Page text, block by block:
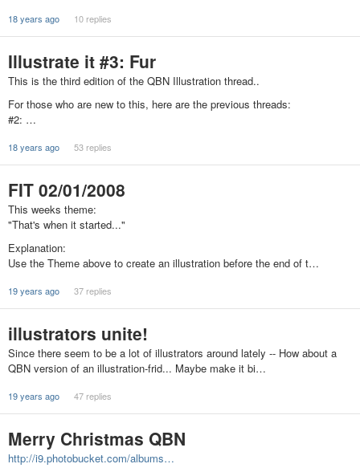
18 years ago 10 replies
Illustrate it #3: Fur
This is the third edition of the QBN Illustration thread..
For those who are new to this, here are the previous threads:
#2: …
18 years ago 53 replies
FIT 02/01/2008
This weeks theme:
"That's when it started..."
Explanation:
Use the Theme above to create an illustration before the end of t…
19 years ago 37 replies
illustrators unite!
Since there seem to be a lot of illustrators around lately -- How about a
QBN version of an illustration-frid... Maybe make it bi…
19 years ago 47 replies
Merry Christmas QBN
http://i9.photobucket.com/albums…